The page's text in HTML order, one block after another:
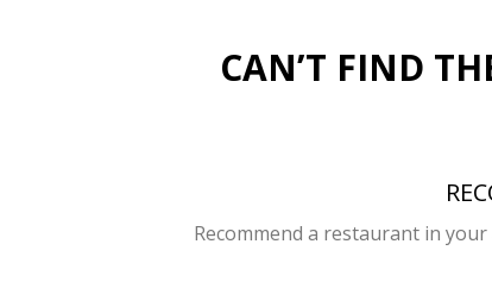
CAN’T FIND
Recommend a restaurant in your